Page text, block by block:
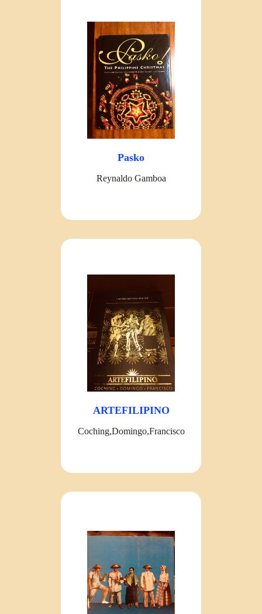
Pasko
Reynaldo Gamboa
ARTEFILIPINO
Coching,Domingo,Francisco